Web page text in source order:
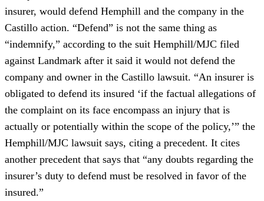
insurer, would defend Hemphill and the company in the
Castillo action. “Defend” is not the same thing as
“indemnify,” according to the suit Hemphill/MJC filed
against Landmark after it said it would not defend the
company and owner in the Castillo lawsuit. “An insurer is
obligated to defend its insured ‘if the factual allegations of
the complaint on its face encompass an injury that is
actually or potentially within the scope of the policy,’” the
Hemphill/MJC lawsuit says, citing a precedent. It cites
another precedent that says that “any doubts regarding the
insurer’s duty to defend must be resolved in favor of the
insured.”